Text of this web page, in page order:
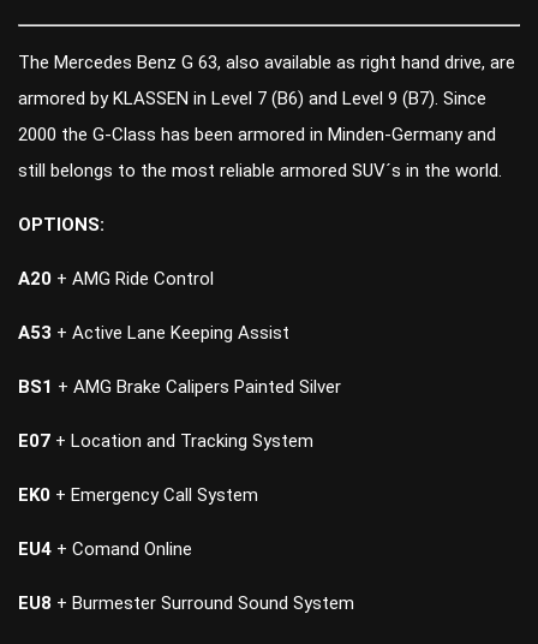
The Mercedes Benz G 63, also available as right hand drive, are
armored by KLASSEN in Level 7 (B6) and Level 9 (B7). Since
2000 the G-Class has been armored in Minden-Germany and
still belongs to the most reliable armored SUV´s in the world.
OPTIONS:
A20 + AMG Ride Control
A53 + Active Lane Keeping Assist
BS1 + AMG Brake Calipers Painted Silver
E07 + Location and Tracking System
EK0 + Emergency Call System
EU4 + Comand Online
EU8 + Burmester Surround Sound System